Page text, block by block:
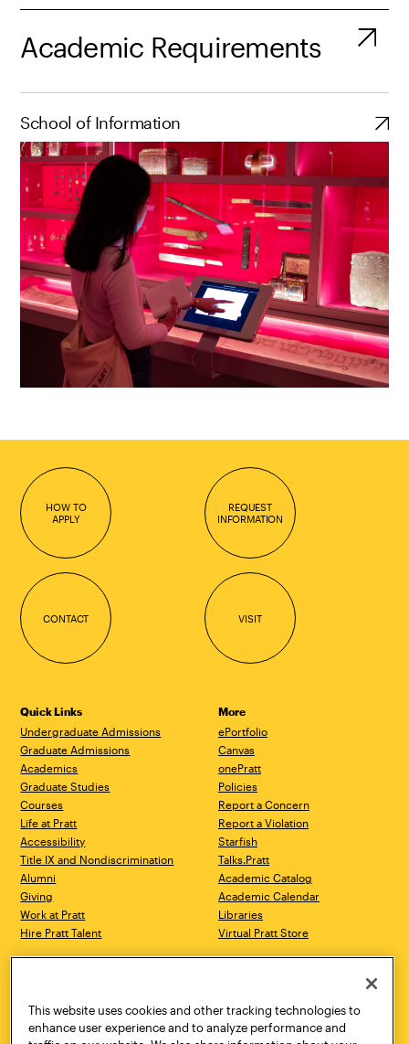
Academic Requirements
School of Information
HOW TO
APPLY
REQUEST
INFORMATION
CONTACT VISIT
Quick Links
Undergraduate Admissions
Graduate Admissions
Academics
Graduate Studies
Courses
Life at Pratt
Accessibility
Title IX and Nondiscrimination
Alumni
Giving
Work at Pratt
Hire Pratt Talent
More
ePortfolio
Canvas
onePratt
Policies
Report a Concern
Report a Violation
Starfish
Talks.Pratt
Academic Catalog
Academic Calendar
Libraries
Virtual Pratt Store
Brooklyn, NY 11205
718.636.3600
New York, NY 10011
718.636.3600
This website uses cookies and other tracking technologies to
enhance user experience and to analyze performance and